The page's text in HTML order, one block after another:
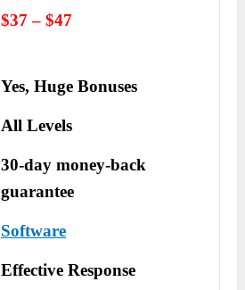
$37 – $47
Yes,Huge Bonuses
All Levels
30-day money-back
guarantee
Software
Еffесtіvе Rеѕроnѕе